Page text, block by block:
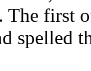
The first
spelled